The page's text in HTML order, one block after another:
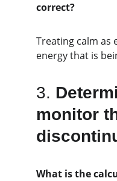
correct?
Treating calm as
energy that is
3.
monitor
What is the